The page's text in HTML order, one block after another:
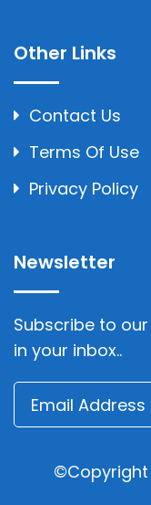
Other Links
Contact Us
Terms Of Use
Privacy Policy
Newsletter
Subscribe to
in your inbox..
©Copyright